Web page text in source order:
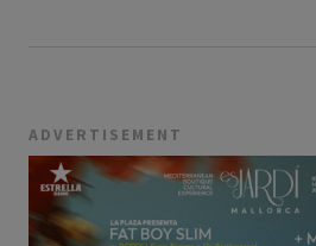
ADVERTISEMENT